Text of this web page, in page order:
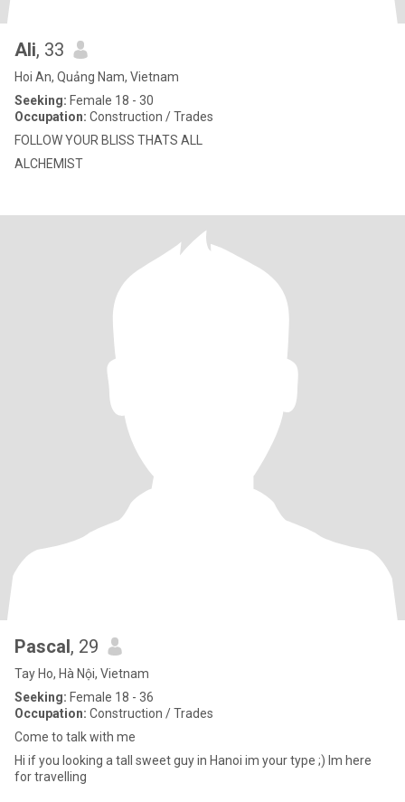
Ali, 33
Hoi An, Quảng Nam, Vietnam
Seeking: Female 18 - 30
Occupation: Construction / Trades
FOLLOW YOUR BLISS THATS ALL
ALCHEMIST
Pascal, 29
Tay Ho, Hà Nội, Vietnam
Seeking: Female 18 - 36
Occupation: Construction / Trades
Come to talk with me
Hi if you looking a tall sweet guy in Hanoi im your type ;) Im here
for travelling